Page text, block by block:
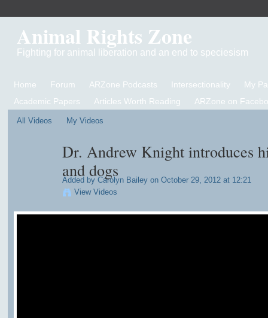
Animal Rights Zone
Fighting for animal liberation and an end to speciesism
Home Forum ARZone Podcasts Intersectionality
My
Academic Papers
Articles Worth Reading ARZone on
All Videos My Videos
Dr. Andrew Knight introduces
and dogs
Added by Carolyn Baileyon October 29, 2012 at 12:21
View Videos